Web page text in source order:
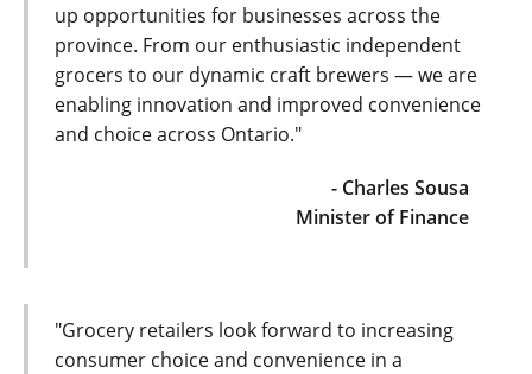
up opportunities for businesses across the
province. From our enthusiastic independent
grocers to our dynamic craft brewers — we are
enabling innovation and improved convenience
and choice across Ontario."
- Charles Sousa
Minister of Finance
"Grocery retailers look forward to increasing
consumer choice and convenience in a